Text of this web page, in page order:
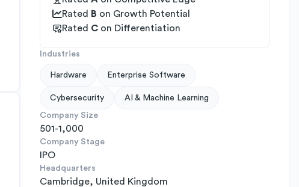
Rated
B on Growth Potential
Rated C on Differentiation
Industries
Hardware Enterprise Software
Cybersecurity AI & Machine Learning
Company Size
501-1,000
Company Stage
IPO
Headquarters
Cambridge, United Kingdom